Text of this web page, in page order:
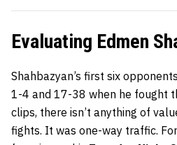
Evaluating Edmen
Shahbazyan’s first six
1-4 and 17-38 when he fought
clips, there isn’t anything of
fights. It was one-way traffic.